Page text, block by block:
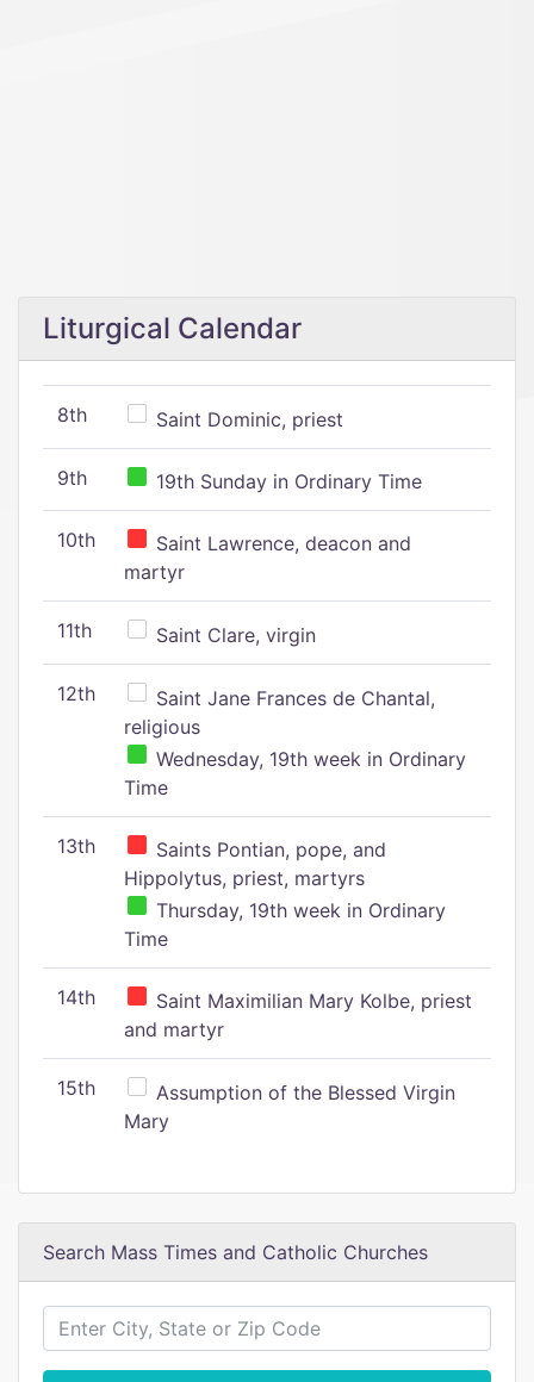
Liturgical Calendar
8th Saint Dominic, priest
9th 19th Sunday in Ordinary Time
10th
Saint Lawrence, deacon and
martyr
11th Saint Clare, virgin
12th
Saint Jane Frances de Chantal,
religious
Wednesday, 19th week in Ordinary
Time
13th
Saints Pontian, pope, and
Hippolytus, priest, martyrs
Thursday, 19th week in Ordinary
Time
14th
Saint Maximilian Mary Kolbe, priest
and martyr
15th
Assumption of the Blessed Virgin
Mary
Search Mass Times and Catholic Churches